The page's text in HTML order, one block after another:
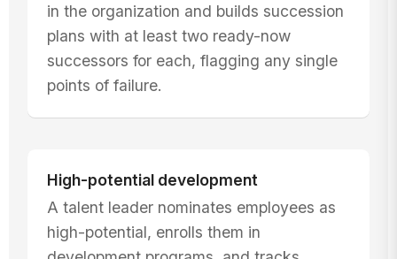
in the organization and builds succession
plans with at least two ready-now
successors for each, flagging any single
points of failure.
High-potential development
A talent leader nominates employees as
high-potential, enrolls them in